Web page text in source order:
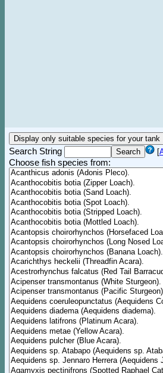
Search String [
Choose fish species from: